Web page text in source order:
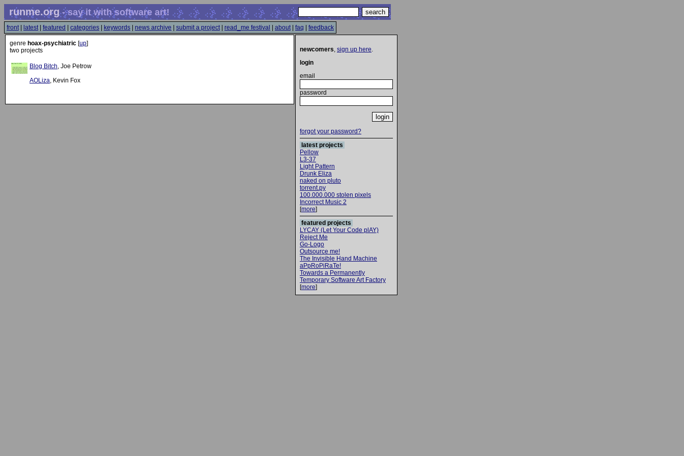
runme.org- say it with software art!
front| latest| featured categories keywords news archive submit a project| read_me festival about| faq feedback
genre hoax-psychiatric [up]
two projects
Blog Bitch, Joe Petrow
AOLiza, Kevin Fox
newcomers, sign up here.
login
email
password
forgot your password?
latest projects
Pellow
L3-37
Light Pattern
Drunk Eliza
naked on pluto
torrent.py
100.000.000 stolen pixels
Incorrect Music 2
[more]
featured projects
LYCAY (Let Your Code plAY)
Reject Me
Go-Logo
Outsource me!
The Invisible Hand Machine
aPpRoPiRaTe!
Towards a Permanently
Temporary Software Art Factory
[more]